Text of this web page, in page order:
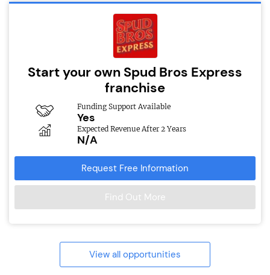
Start your own Spud Bros Express
franchise
Funding Support Available
Yes
Expected Revenue After 2 Years
N/A
Request Free Information
Find Out More
View all opportunities